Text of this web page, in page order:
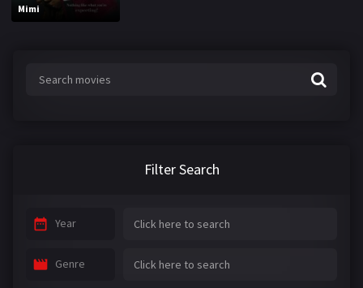
Mimi
Filter Search
Year
Genre